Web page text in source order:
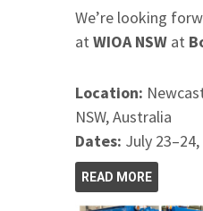
We’re looking
at WIOA NSW at
Location:
NSW, Australia
Dates: July
READ MORE